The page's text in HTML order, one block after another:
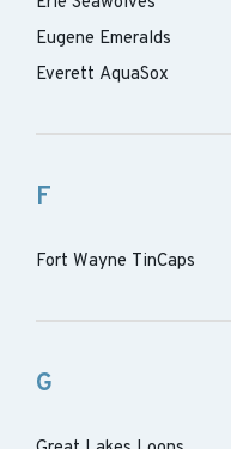
Eugene Emeralds
Everett AquaSox
F
Fort Wayne TinCaps
G